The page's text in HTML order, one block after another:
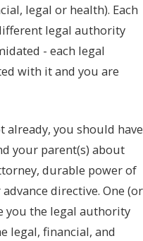
legal or health). Each
legal authority
- each legal
with it and you are
already, you should have
your parent(s) about
durable power of
directive. One (or
you the legal authority
legal, financial, and